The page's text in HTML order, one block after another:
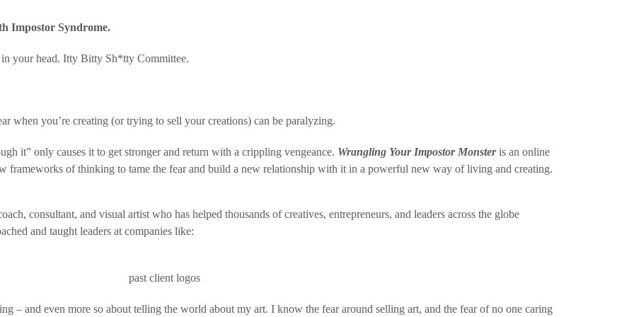
Impostor Syndrome.
in your head. Itty Bitty Sh*tty Committee.
when you’re creating (or trying to sell your creations) can be paralyzing.
it” only causes it to get stronger and return with a crippling vengeance. Wrangling Your Impostor Monsteris an online
frameworks of thinking to tame the fear and build a new relationship with it in a powerful new way of living and creating.
consultant, and visual artist who has helped thousands of creatives, entrepreneurs, and leaders across the globe
and taught leaders at companies like:
– and even more so about telling the world about my art. I know the fear around selling art, and the fear of no one caring